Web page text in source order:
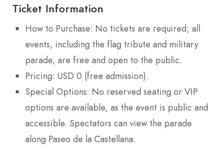
Ticket Information
How to Purchase: No tickets are required; all
events, including the flag tribute and military
parade, are free and open to the public.
Pricing: USD 0 (free admission).
Special Options: No reserved seating or VIP
options are available, as the event is public and
accessible. Spectators can view the parade
along Paseo de la Castellana.